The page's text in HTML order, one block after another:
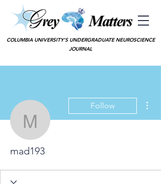
COLUMBIA UNIVERSITY'S UNDERGRADUATE NEUROSCIENCE
JOURNAL
mad193
Follow
mad193